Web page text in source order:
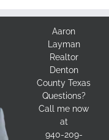
Aaron
Layman
Realtor
Denton
County Texas
Questions?
Call me now
at
940-209-